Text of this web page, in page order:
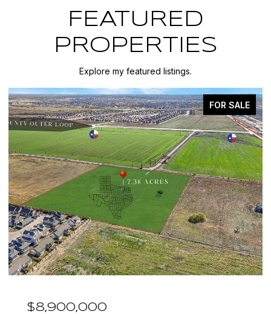
FEATURED
PROPERTIES
Explore my featured listings.
FOR SALE
$7,999,999